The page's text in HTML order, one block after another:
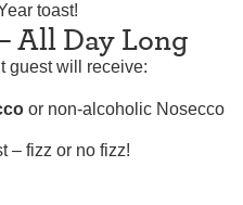
toast!
All Day Long
guest will receive:
or non-alcoholic Nosecco
– fizz or no fizz!